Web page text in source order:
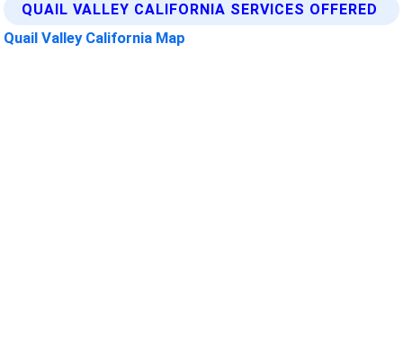
QUAIL VALLEY CALIFORNIA SERVICES OFFERED
Quail Valley California Map